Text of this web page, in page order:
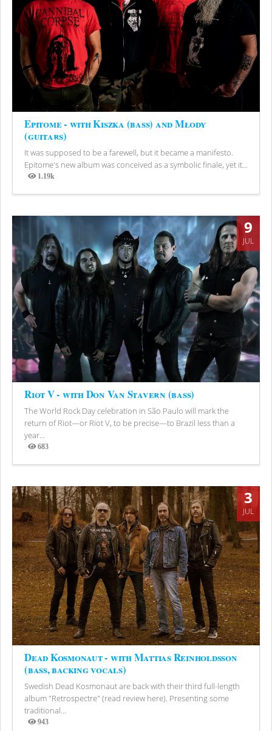
Epitome - with Kiszka (bass) and Młody
(guitars)
It was supposed to be a farewell, but it became a manifesto.
Epitome's new album was conceived as a symbolic finale, yet it...
1.19k
Views
9
JUL
Riot V - with Don Van Stavern (bass)
The World Rock Day celebration in São Paulo will mark the
return of Riot—or Riot V, to be precise—to Brazil less than a
year...
683
Views
3
JUL
Dead Kosmonaut - with Mattias Reinholdsson
(bass, backing vocals)
Swedish Dead Kosmonaut are back with their third full-length
album "Retrospectre" (read review here). Presenting some
traditional...
943